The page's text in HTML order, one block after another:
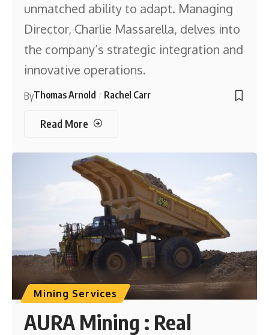
unmatched ability to adapt. Managing
Director, Charlie Massarella, delves into
the company’s strategic integration and
innovative operations.
ByThomas Arnold Rachel Carr
Read More
Mining Services
AURA Mining : Real